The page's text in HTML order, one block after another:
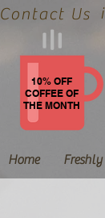
Contact Us
10% OFF
COFFEE OF
THE MONTH
Home Freshly